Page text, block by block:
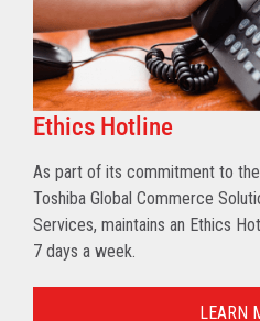
Ethics Hotline
As part of its commitment to
Toshiba Global Commerce
Services, maintains an Ethics
7 days a week.
LEARN